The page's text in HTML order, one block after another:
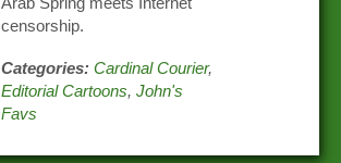
censorship.
Categories: Cardinal Courier,
Editorial Cartoons,John's
Favs